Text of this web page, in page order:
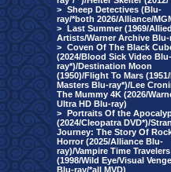
> Sheep Detectives (Blu-
ray/*both 2026/Alliance/
> Last Summer (1969/Allied
Artists/Warner Archive Blu-
> Coven Of The Black
(2024/Blood Sick Video Blu-
ray*)/Destination Moon
(1950)/Flight To Mars
Masters Blu-ray*)/Lee
The Mummy 4K (2026/
Ultra HD Blu-ray)
> Portraits Of the
(2024/Cleopatra DVD*)/
Journey: The Story Of
Horror (2025/Alliance Blu-
ray)/Vampire Time Travelers
(1998/Wild Eye/Visual
Blu-ray/*all MVD)